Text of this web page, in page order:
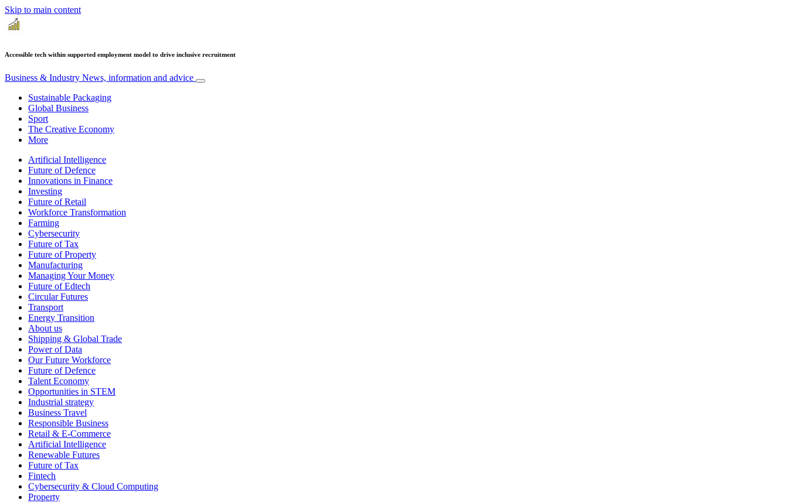
Skip to main content
Accessible tech within supported employment model to drive inclusive recruitment
Business & Industry News, information and advice
Sustainable Packaging
Global Business
Sport
The Creative Economy
More
Artificial Intelligence
Future of Defence
Innovations in Finance
Investing
Future of Retail
Workforce Transformation
Farming
Cybersecurity
Future of Tax
Future of Property
Manufacturing
Managing Your Money
Future of Edtech
Circular Futures
Transport
Energy Transition
About us
Shipping & Global Trade
Power of Data
Our Future Workforce
Future of Defence
Talent Economy
Opportunities in STEM
Industrial strategy
Business Travel
Responsible Business
Retail & E-Commerce
Artificial Intelligence
Renewable Futures
Future of Tax
Fintech
Cybersecurity & Cloud Computing
Property